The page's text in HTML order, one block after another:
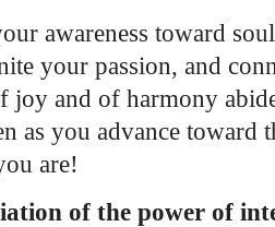
awareness toward
your passion, and
joy and of harmony
as you advance toward
are!
of the power of